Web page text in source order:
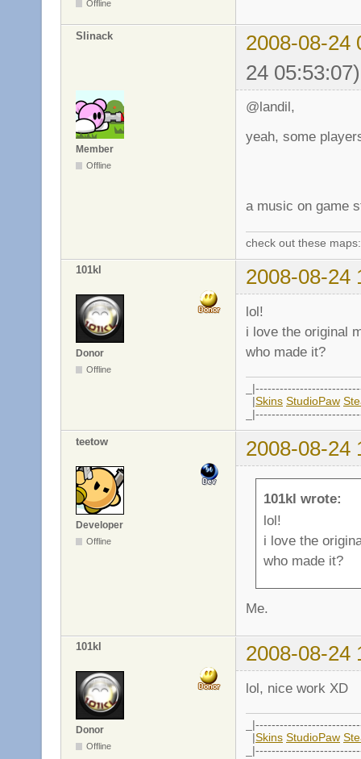
Offline
Slinack
2008-08-24
24 05:53:07)
Member
Offline
@landil,
yeah, some
a music on game
check out these
101kl 2008-08-24
Donor
Offline
lol!
i love the original
who made it?
|Skins StudioPaw
teetow 2008-08-24
Developer
Offline
101kl wrote:
lol!
i love the
who made it?
Me.
101kl 2008-08-24
Donor
Offline
lol, nice work XD
|Skins StudioPaw